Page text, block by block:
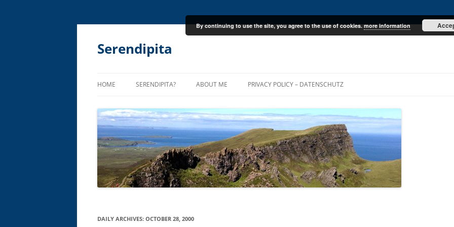
Skip
Serendipita
HOME SERENDIPITA? ABOUT ME PRIVACY POLICY – DATENSCHUTZ
DAILY ARCHIVES: OCTOBER 28, 2000
By continuing to use the site, you agree to the use of cookies.more information